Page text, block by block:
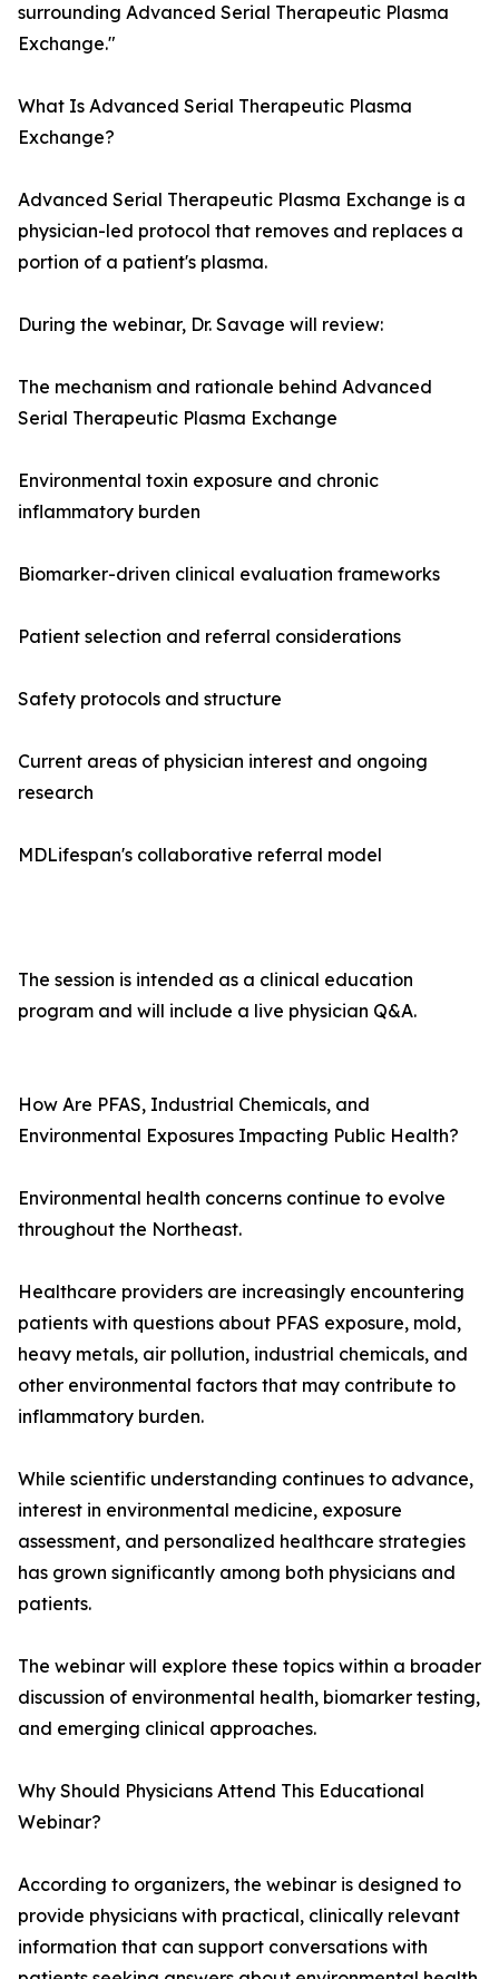
surrounding Advanced Serial Therapeutic Plasma
Exchange."
What Is Advanced Serial Therapeutic Plasma
Exchange?
Advanced Serial Therapeutic Plasma Exchange is a
physician-led protocol that removes and replaces a
portion of a patient's plasma.
During the webinar, Dr. Savage will review:
The mechanism and rationale behind Advanced
Serial Therapeutic Plasma Exchange
Environmental toxin exposure and chronic
inflammatory burden
Biomarker-driven clinical evaluation frameworks
Patient selection and referral considerations
Safety protocols and structure
Current areas of physician interest and ongoing
research
MDLifespan's collaborative referral model
The session is intended as a clinical education
program and will include a live physician Q&A.
How Are PFAS, Industrial Chemicals, and
Environmental Exposures Impacting Public Health?
Environmental health concerns continue to evolve
throughout the Northeast.
Healthcare providers are increasingly encountering
patients with questions about PFAS exposure, mold,
heavy metals, air pollution, industrial chemicals, and
other environmental factors that may contribute to
inflammatory burden.
While scientific understanding continues to advance,
interest in environmental medicine, exposure
assessment, and personalized healthcare strategies
has grown significantly among both physicians and
patients.
The webinar will explore these topics within a broader
discussion of environmental health, biomarker testing,
and emerging clinical approaches.
Why Should Physicians Attend This Educational
Webinar?
According to organizers, the webinar is designed to
provide physicians with practical, clinically relevant
information that can support conversations with